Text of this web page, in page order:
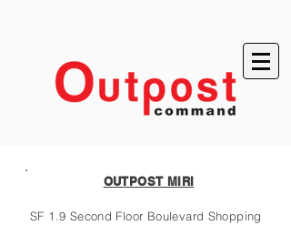
OUTPOST MIRI
SF 1.9 Second Floor Boulevard Shopping